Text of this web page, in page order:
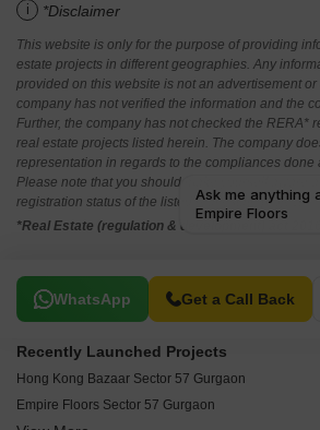
i *Disclaimer
This website is only for the purpose of providing
estate projects in different geographies. Any
provided on this website is not an advertisement
company has not verified the information and the
Further, the company has not checked the RERA*
real estate projects listed herein. The company
representation in regards to the compliances done
Please note that you should make yourself aware
registration status of the listed real estate projects.
*Real Estate (regulation & development) act 2016.
WhatsApp Get a Call Back
Related To Your Search
Recently Launched Projects
Hong Kong Bazaar Sector 57 Gurgaon
Empire Floors Sector 57 Gurgaon